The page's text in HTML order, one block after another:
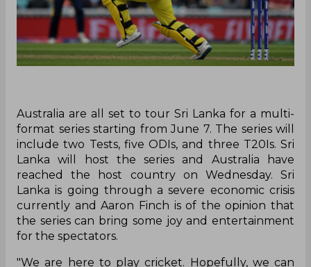
Australia are all set to tour Sri Lanka for a multi-
format series starting from June 7. The series will
include two Tests, five ODIs, and three T20Is. Sri
Lanka will host the series and Australia have
reached the host country on Wednesday. Sri
Lanka is going through a severe economic crisis
currently and Aaron Finch is of the opinion that
the series can bring some joy and entertainment
for the spectators.
"We are here to play cricket. Hopefully, we can